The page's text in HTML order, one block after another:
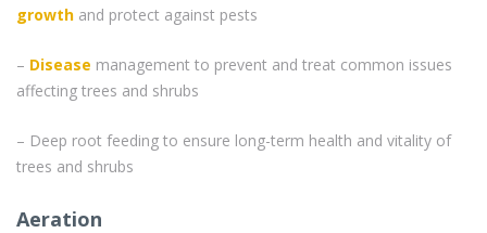
growth and protect against pests
– Disease management to prevent and treat common issues
affecting trees and shrubs
– Deep root feeding to ensure long-term health and vitality of
trees and shrubs
Aeration